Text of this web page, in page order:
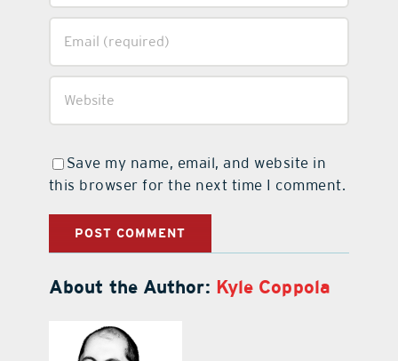
Save my name, email, and website in
this browser for the next time I comment.
About the Author: Kyle Coppola